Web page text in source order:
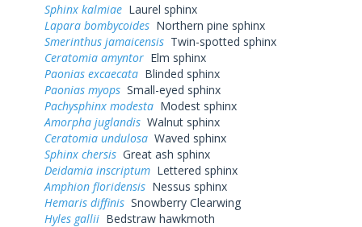
Sphinx kalmiae Laurel sphinx
Lapara bombycoides Northern pine sphinx
Smerinthus jamaicensis Twin-spotted sphinx
Ceratomia amyntor Elm sphinx
Paonias excaecata Blinded sphinx
Paonias myops Small-eyed sphinx
Pachysphinx modesta Modest sphinx
Amorpha juglandis Walnut sphinx
Ceratomia undulosa Waved sphinx
Sphinx chersis Great ash sphinx
Deidamia inscriptum Lettered sphinx
Amphion floridensis Nessus sphinx
Hemaris diffinis Snowberry Clearwing
Hyles gallii Bedstraw hawkmoth